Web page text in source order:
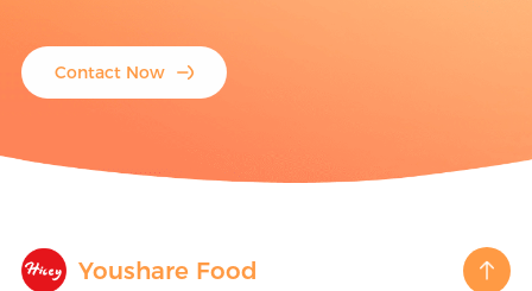
Contact Now
Youshare Food